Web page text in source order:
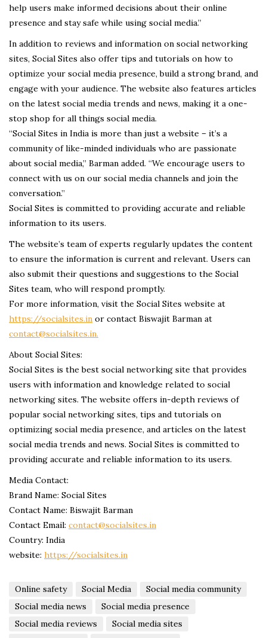
help users make informed decisions about their online
presence and stay safe while using social media.”
In addition to reviews and information on social networking
sites, Social Sites also offer tips and tutorials on how to
optimize your social media presence, build a strong brand, and
engage with your audience. The website also features articles
on the latest social media trends and news, making it a one-
stop shop for all things social media.
“Social Sites in India is more than just a website – it’s a
community of like-minded individuals who are passionate
about social media,” Barman added. “We encourage users to
connect with us on our social media channels and join the
conversation.”
Social Sites is committed to providing accurate and reliable
information to its users.
The website’s team of experts regularly updates the content
to ensure the information is current and relevant. Users can
also submit their questions and suggestions to the Social
Sites team, who will respond promptly.
For more information, visit the Social Sites website at
https://socialsites.in or contact Biswajit Barman at
contact@socialsites.in.
About Social Sites:
Social Sites is the best social networking site that provides
users with information and knowledge related to social
networking sites. The website offers in-depth reviews of
popular social networking sites, tips and tutorials on
optimizing social media presence, and articles on the latest
social media trends and news. Social Sites is committed to
providing accurate and reliable information to its users.
Media Contact:
Brand Name: Social Sites
Contact Name: Biswajit Barman
Contact Email: contact@socialsites.in
Country: India
website: https://socialsites.in
Online safety Social Media
Social media community
Social media news
Social media presence
Social media reviews
Social media sites